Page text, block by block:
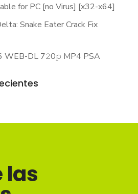
for PC [no Virus] [x32-x64]
Snake Eater Crack Fix
WEB-DL 7𝟸0𝚙 MP4 PSA
las